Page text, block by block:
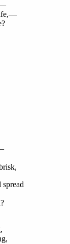
spread